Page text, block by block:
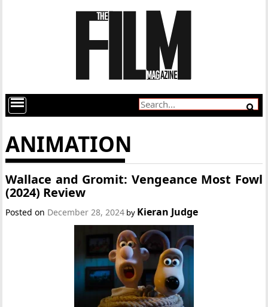
ANIMATION
Wallace and Gromit: Vengeance Most Fowl
(2024) Review
Posted on December 28, 2024 by Kieran Judge